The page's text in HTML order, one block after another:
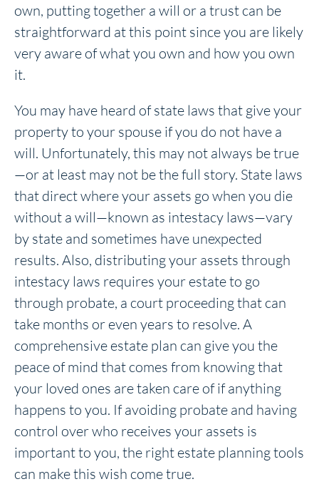
own, putting together a will or a trust can be
straightforward at this point since you are likely
very aware of what you own and how you own
it.
You may have heard of state laws that give your
property to your spouse if you do not have a
will. Unfortunately, this may not always be true
—or at least may not be the full story. State laws
that direct where your assets go when you die
without a will—known as intestacy laws—vary
by state and sometimes have unexpected
results. Also, distributing your assets through
intestacy laws requires your estate to go
through probate, a court proceeding that can
take months or even years to resolve. A
comprehensive estate plan can give you the
peace of mind that comes from knowing that
your loved ones are taken care of if anything
happens to you. If avoiding probate and having
control over who receives your assets is
important to you, the right estate planning tools
can make this wish come true.